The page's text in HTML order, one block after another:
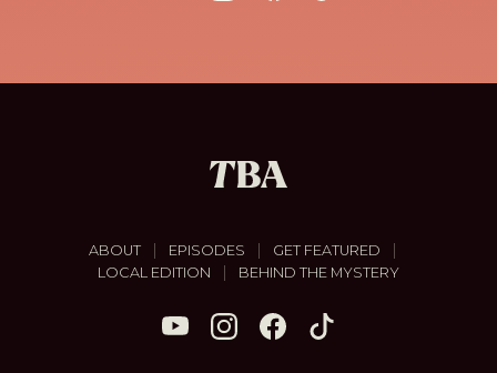
ABOUT | EPISODES | GET FEATURED |
LOCAL EDITION | BEHIND THE MYSTERY